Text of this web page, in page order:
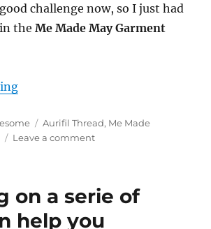
challenge now, so I just had
theMe Made May Garment
“Me Made May Garment Sewing
Tags
Aurifil Thread, Me Made
Leave a commenton
Garment
–
on a serie of
help you